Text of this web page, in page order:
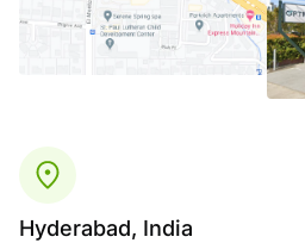
Hyderabad, India